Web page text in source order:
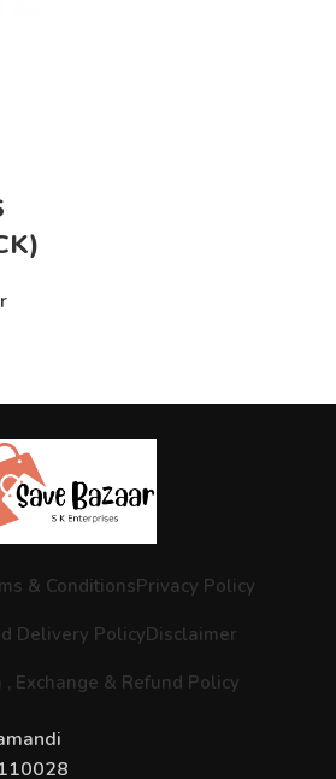
& ConditionsPrivacy Policy
Delivery PolicyDisclaimer
Exchange & Refund Policy